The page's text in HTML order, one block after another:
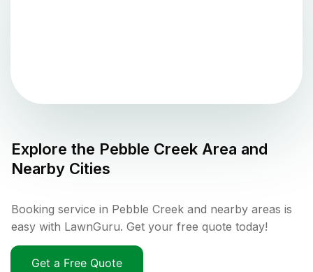
Explore the Pebble Creek Area and
Nearby Cities
Booking service in Pebble Creek and nearby areas is
easy with LawnGuru. Get your free quote today!
Get a Free Quote